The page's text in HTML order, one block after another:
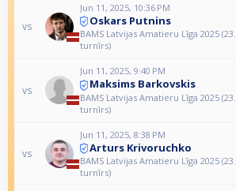
vs
Jun 11, 2025, 10:36 PM
Oskars Putnins
BAMS Latvijas Amatieru Līga 2025 (23.
turnīrs)
vs
Jun 11, 2025, 9:40 PM
Maksims Barkovskis
BAMS Latvijas Amatieru Līga 2025 (23.
turnīrs)
vs
Jun 11, 2025, 8:38 PM
Arturs Krivoruchko
BAMS Latvijas Amatieru Līga 2025 (23.
turnīrs)